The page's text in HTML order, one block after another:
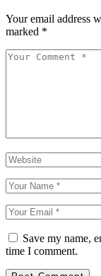
Your email address
marked *
Save my name,
time I comment.